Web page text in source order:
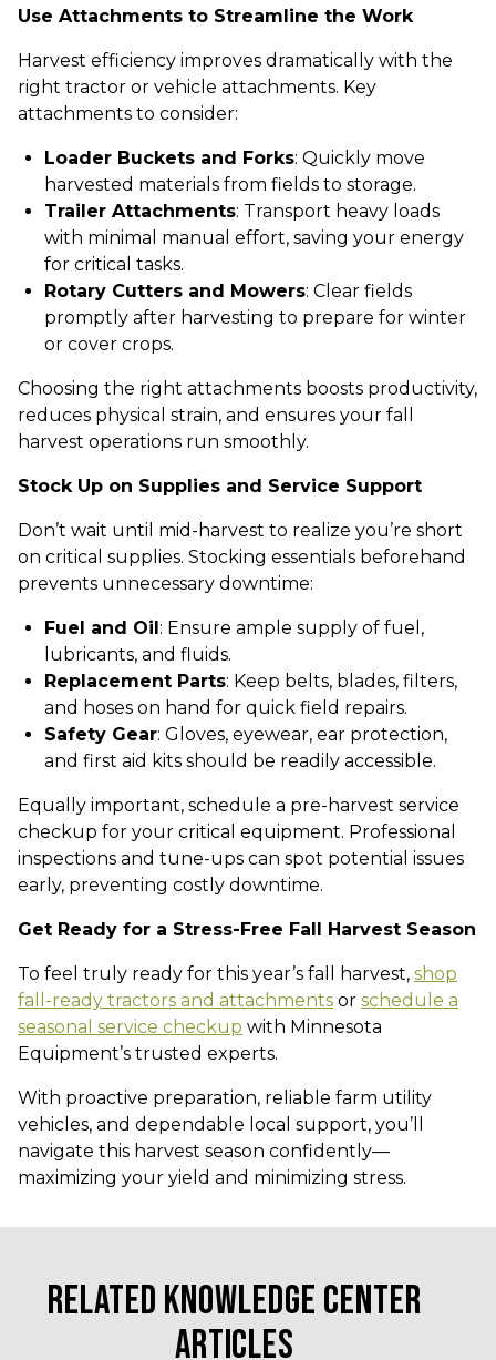
Use Attachments to Streamline the Work
Harvest efficiency improves dramatically with the
right tractor or vehicle attachments. Key
attachments to consider:
Loader Buckets and Forks: Quickly move
harvested materials from fields to storage.
Trailer Attachments: Transport heavy loads
with minimal manual effort, saving your energy
for critical tasks.
Rotary Cutters and Mowers: Clear fields
promptly after harvesting to prepare for winter
or cover crops.
Choosing the right attachments boosts productivity,
reduces physical strain, and ensures your fall
harvest operations run smoothly.
Stock Up on Supplies and Service Support
Don’t wait until mid-harvest to realize you’re short
on critical supplies. Stocking essentials beforehand
prevents unnecessary downtime:
Fuel and Oil: Ensure ample supply of fuel,
lubricants, and fluids.
Replacement Parts: Keep belts, blades, filters,
and hoses on hand for quick field repairs.
Safety Gear: Gloves, eyewear, ear protection,
and first aid kits should be readily accessible.
Equally important, schedule a pre-harvest service
checkup for your critical equipment. Professional
inspections and tune-ups can spot potential issues
early, preventing costly downtime.
Get Ready for a Stress-Free Fall Harvest Season
To feel truly ready for this year’s fall harvest, shop
fall-ready tractors and attachments or schedule a
seasonal service checkup with Minnesota
Equipment’s trusted experts.
With proactive preparation, reliable farm utility
vehicles, and dependable local support, you’ll
navigate this harvest season confidently—
maximizing your yield and minimizing stress.
RELATED KNOWLEDGE CENTER
ARTICLES